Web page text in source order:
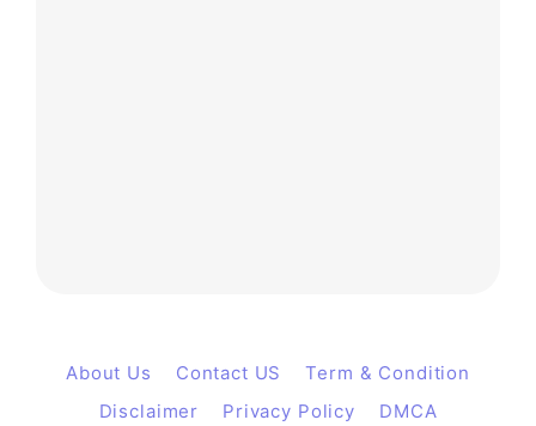
About Us Contact US
Term & Condition
Disclaimer
Privacy Policy DMCA